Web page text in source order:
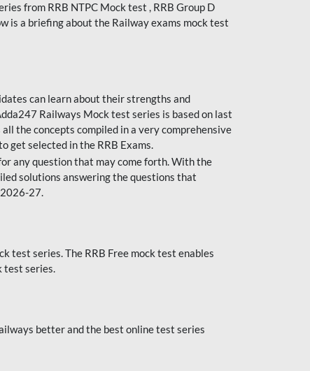
from RRB NTPC Mock test , RRB Group D
is a briefing about the Railway exams mock test
can learn about their strengths and
Railways Mock test series is based on last
the concepts compiled in a very comprehensive
get selected in the RRB Exams.
any question that may come forth. With the
solutions answering the questions that
27.
test series. The RRB Free mock test enables
test series.
better and the best online test series